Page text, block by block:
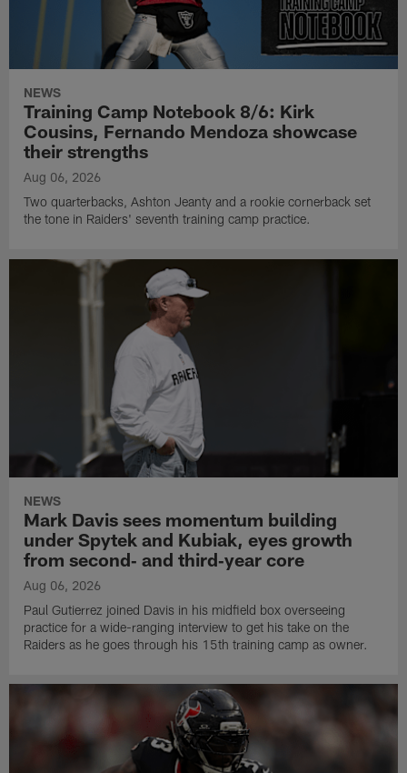
NEWS
Training Camp Notebook 8/6: Kirk
Cousins, Fernando Mendoza showcase
their strengths
Aug 06, 2026
Two quarterbacks, Ashton Jeanty and a rookie cornerback set
the tone in Raiders' seventh training camp practice.
NEWS
Mark Davis sees momentum building
under Spytek and Kubiak, eyes growth
from second‑ and third‑year core
Aug 06, 2026
Paul Gutierrez joined Davis in his midfield box overseeing
practice for a wide-ranging interview to get his take on the
Raiders as he goes through his 15th training camp as owner.